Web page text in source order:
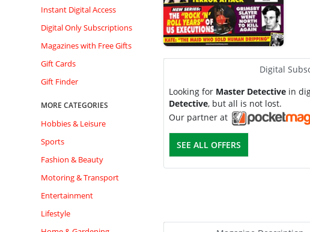
Instant Digital Access
Digital Only Subscriptions
Magazines with Free Gifts
Gift Cards
Gift Finder
MORE CATEGORIES
Hobbies & Leisure
Sports
Fashion & Beauty
Motoring & Transport
Entertainment
Lifestyle
Digital
Looking for Master Detective in
Detective, but all is not lost.
Our partner at
SEE ALL OFFERS